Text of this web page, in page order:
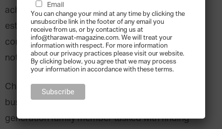
achievement. However, even such a well-
established business has the difficult task of
continually adapting to a marketplace in flux while
not losing sight of its fundamentals.
Charles Alland of Alland and Robert, a family
business with a 134-year history, is a sixth
generation family member tasked with finding
Email
You can change your mind at any time by clicking the
unsubscribe link in the footer of any email you
receive from us, or by contacting us at
info@tharawat-magazine.com. We will treat your
information with respect. For more information
about our privacy practices please visit our website.
By clicking below, you agree that we may process
your information in accordance with these terms.